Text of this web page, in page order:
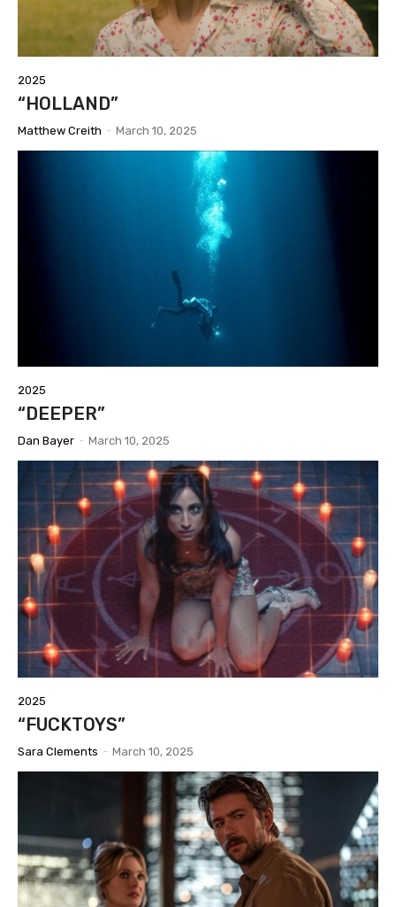
2025
“HOLLAND”
Matthew Creith - March 10, 2025
2025
“DEEPER”
Dan Bayer - March 10, 2025
2025
“FUCKTOYS”
Sara Clements - March 10, 2025